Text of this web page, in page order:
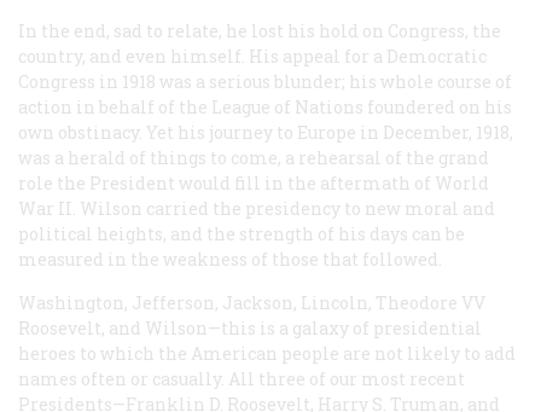
In the end, sad to relate, he lost his hold on Congress, the
country, and even himself. His appeal for a Democratic
Congress in 1918 was a serious blunder; his whole course of
action in behalf of the League of Nations foundered on his
own obstinacy. Yet his journey to Europe in December, 1918,
was a herald of things to come, a rehearsal of the grand
role the President would fill in the aftermath of World
War II. Wilson carried the presidency to new moral and
political heights, and the strength of his days can be
measured in the weakness of those that followed.
Washington, Jefferson, Jackson, Lincoln, Theodore VV
Roosevelt, and Wilson—this is a galaxy of presidential
heroes to which the American people are not likely to add
names often or casually. All three of our most recent
Presidents—Franklin D. Roosevelt, Harry S. Truman, and